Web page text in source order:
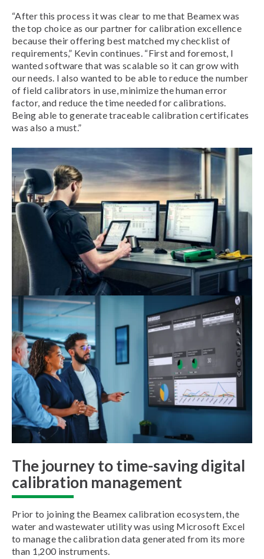
“After this process it was clear to me that Beamex was
the top choice as our partner for calibration excellence
because their offering best matched my checklist of
requirements,” Kevin continues. “First and foremost, I
wanted software that was scalable so it can grow with
our needs. I also wanted to be able to reduce the number
of field calibrators in use, minimize the human error
factor, and reduce the time needed for calibrations.
Being able to generate traceable calibration certificates
was also a must.”
The journey to time-saving digital
calibration management
Prior to joining the Beamex calibration ecosystem, the
water and wastewater utility was using Microsoft Excel
to manage the calibration data generated from its more
than 1,200 instruments.